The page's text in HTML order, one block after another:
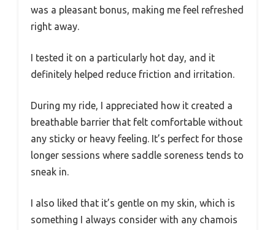
was a pleasant bonus, making me feel refreshed
right away.
I tested it on a particularly hot day, and it
definitely helped reduce friction and irritation.
During my ride, I appreciated how it created a
breathable barrier that felt comfortable without
any sticky or heavy feeling. It’s perfect for those
longer sessions where saddle soreness tends to
sneak in.
I also liked that it’s gentle on my skin, which is
something I always consider with any chamois